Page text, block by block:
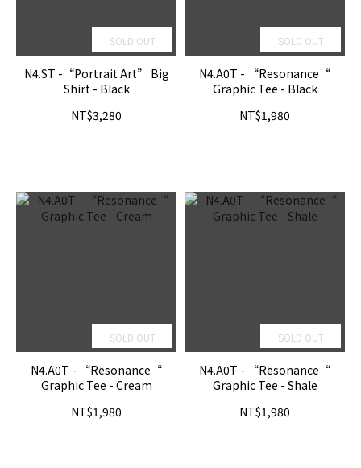
SOLD OUT
N4.ST -“Portrait Art” Big
Shirt - Black
NT$3,280
SOLD OUT
N4.A0T - “Resonance“
Graphic Tee - Black
NT$1,980
SOLD OUT
N4.A0T - “Resonance“
Graphic Tee - Cream
NT$1,980
SOLD OUT
N4.A0T - “Resonance“
Graphic Tee - Shale
NT$1,980